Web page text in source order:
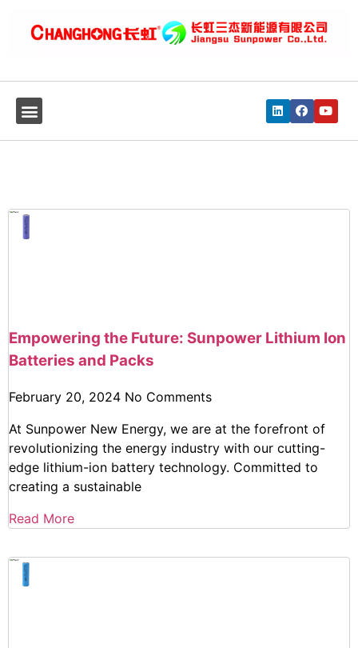
Empowering the Future: Sunpower Lithium Ion
Batteries and Packs
February 20, 2024 No Comments
At Sunpower New Energy, we are at the forefront of
revolutionizing the energy industry with our cutting-
edge lithium-ion battery technology. Committed to
creating a sustainable
Read More